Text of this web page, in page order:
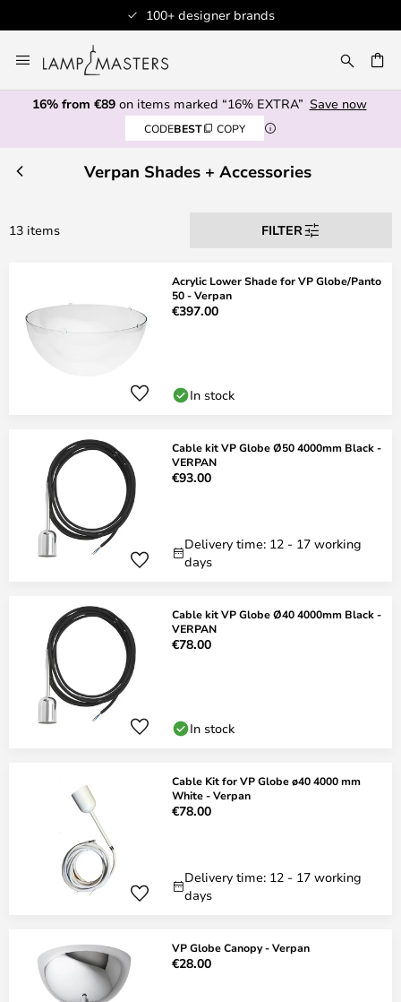
100+ designer brands
to
Content
16% from €89on items marked “16% EXTRA” Save now
CODEBEST COPY
Verpan Shades + Accessories
13 items FILTER
Acrylic Lower Shade for VP Globe/Panto
50 - Verpan
€397.00
In stock
Cable kit VP Globe Ø50 4000mm Black -
VERPAN
€93.00
Delivery time: 12 - 17 working
days
Cable kit VP Globe Ø40 4000mm Black -
VERPAN
€78.00
In stock
Cable Kit for VP Globe ø40 4000 mm
White - Verpan
€78.00
Delivery time: 12 - 17 working
days
VP Globe Canopy - Verpan
€28.00